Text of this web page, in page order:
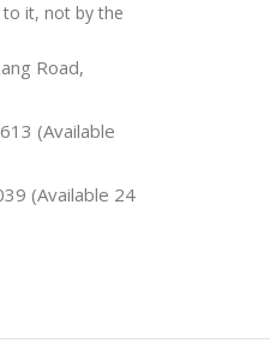
to it, not by the
Road,
(Available
(Available 24